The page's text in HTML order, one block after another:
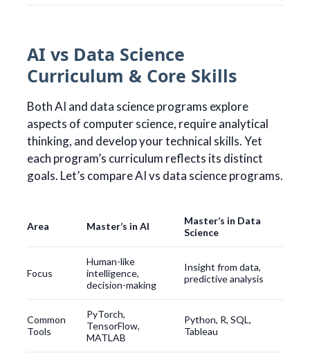
AI vs Data Science
Curriculum & Core Skills
Both AI and data science programs explore
aspects of computer science, require analytical
thinking, and develop your technical skills. Yet
each program’s curriculum reflects its distinct
goals. Let’s compare AI vs data science programs.
Area Master’s in AI
Master’s in Data
Science
Focus
Human-like
intelligence,
decision-making
Insight from data,
predictive analysis
Common
Tools
PyTorch,
TensorFlow,
MATLAB
Python, R, SQL,
Tableau